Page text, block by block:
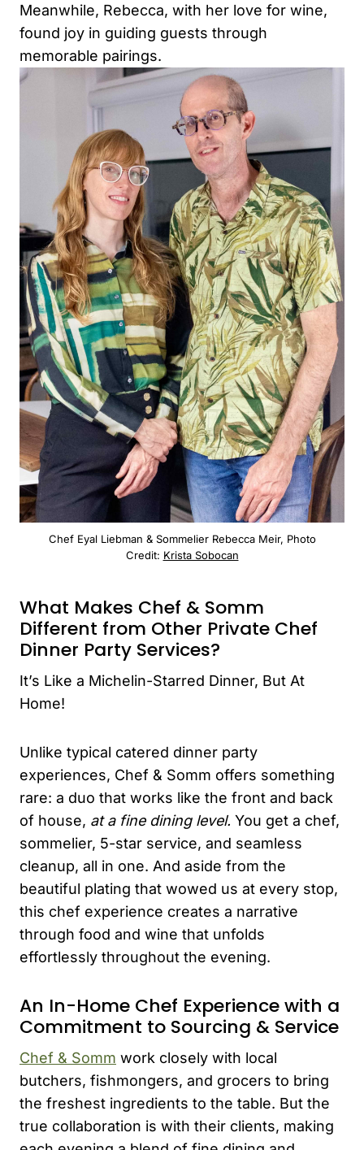
Meanwhile, Rebecca, with her love for wine,
found joy in guiding guests through
memorable pairings.
Chef Eyal Liebman & Sommelier Rebecca Meir, Photo
Credit: Krista Sobocan
What Makes Chef & Somm
Different from Other Private Chef
Dinner Party Services?
It’s Like a Michelin-Starred Dinner, But At
Home!
Unlike typical catered dinner party
experiences, Chef & Somm offers something
rare: a duo that works like the front and back
of house, at a fine dining level. You get a chef,
sommelier, 5-star service, and seamless
cleanup, all in one. And aside from the
beautiful plating that wowed us at every stop,
this chef experience creates a narrative
through food and wine that unfolds
effortlessly throughout the evening.
An In-Home Chef Experience with a
Commitment to Sourcing & Service
Chef & Somm work closely with local
butchers, fishmongers, and grocers to bring
the freshest ingredients to the table. But the
true collaboration is with their clients, making